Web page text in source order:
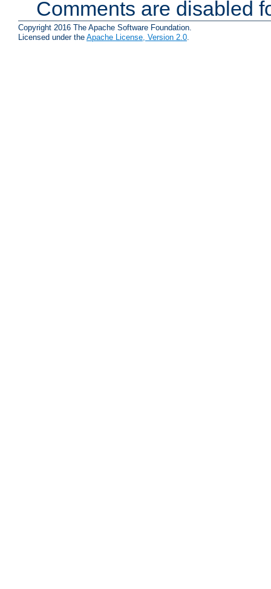
Comments are disabled
Copyright 2016 The Apache Software Foundation.
Licensed under the Apache License, Version 2.0